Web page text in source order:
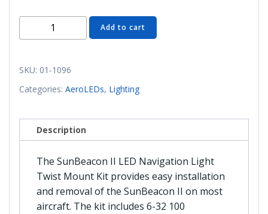
1096
SunBeacon
Twist
quantity
Add to cart
SKU: 01-1096
Categories: AeroLEDs, Lighting
Description
The SunBeacon II LED Navigation Light
Twist Mount Kit provides easy installation
and removal of the SunBeacon II on most
aircraft. The kit includes 6-32 100